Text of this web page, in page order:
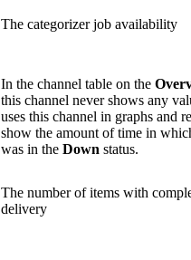
The categorizer job availability
In the channel table on the
this channel never shows any
uses this channel in graphs and
show the amount of time in
was in the Down status.
The number of items with
delivery